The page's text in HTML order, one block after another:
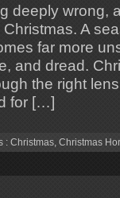
deeply wrong,
A
far more
and dread.
the right
for […]
: Christmas, Christmas